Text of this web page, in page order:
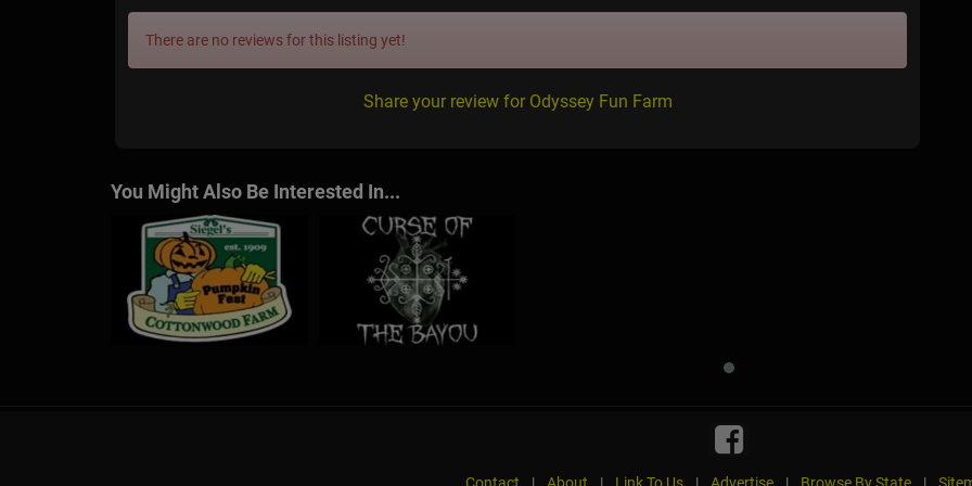
There are no reviews for this listing yet!
Share your review for Odyssey Fun Farm
You Might Also Be Interested In...